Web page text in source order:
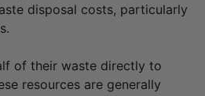
disposal costs, particularly
of their waste directly to
resources are generally